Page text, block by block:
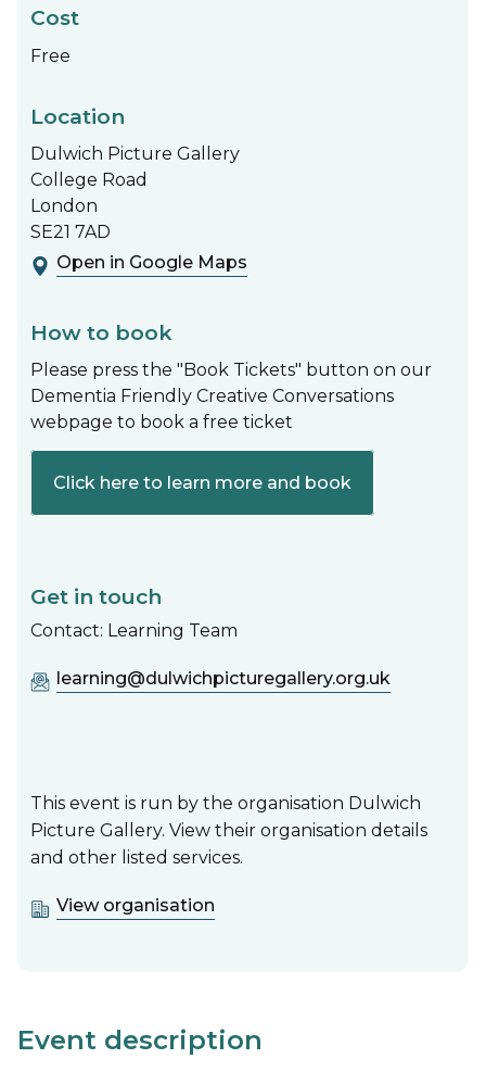
Cost
Free
Location
Dulwich Picture Gallery
College Road
London
SE21 7AD
Open in Google Maps
How to book
Please press the "Book Tickets" button on our
Dementia Friendly Creative Conversations
webpage to book a free ticket
Click here to learn more and book
Get in touch
Contact: Learning Team
learning@dulwichpicturegallery.org.uk
This event is run by the organisation Dulwich
Picture Gallery. View their organisation details
and other listed services.
View organisation
Event description